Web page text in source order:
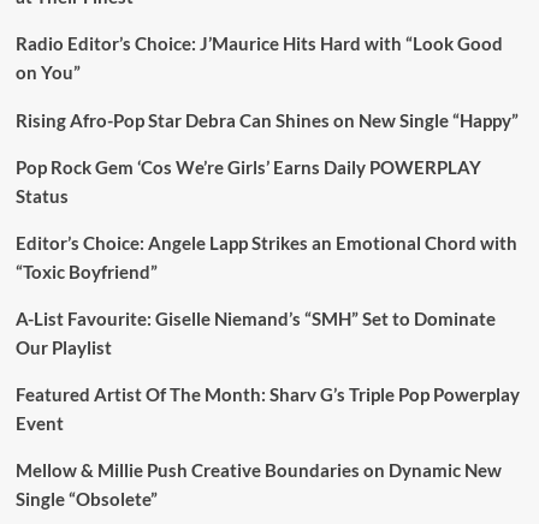
Radio Editor’s Choice: J’Maurice Hits Hard with “Look Good
on You”
Rising Afro-Pop Star Debra Can Shines on New Single “Happy”
Pop Rock Gem ‘Cos We’re Girls’ Earns Daily POWERPLAY
Status
Editor’s Choice: Angele Lapp Strikes an Emotional Chord with
“Toxic Boyfriend”
A-List Favourite: Giselle Niemand’s “SMH” Set to Dominate
Our Playlist
Featured Artist Of The Month: Sharv G’s Triple Pop Powerplay
Event
Mellow & Millie Push Creative Boundaries on Dynamic New
Single “Obsolete”